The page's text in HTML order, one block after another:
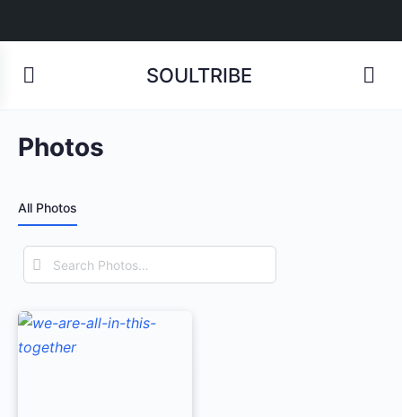
SOULTRIBE
Photos
All Photos
Search
Photos…